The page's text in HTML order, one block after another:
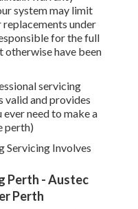
system may limit
under
for the full
have been
servicing
valid and provides
need to make a
perth)
Servicing Involves
Perth - Austec
Perth